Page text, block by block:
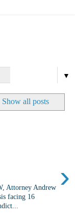
▼
Show all posts
›
Attorney Andrew
facing 16